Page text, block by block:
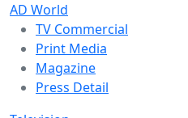
AD World
TV Commercial
Print Media
Magazine
Press Detail